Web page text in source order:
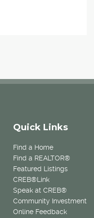
Quick Links
Find a Home
Find a REALTOR®
Featured Listings
CREB®Link
Speak at CREB®
Community Investment
Online Feedback